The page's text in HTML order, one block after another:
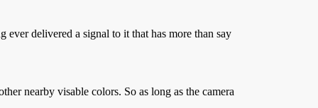
delivered a signal to it that has more than say
nearby visable colors. So as long as the camera